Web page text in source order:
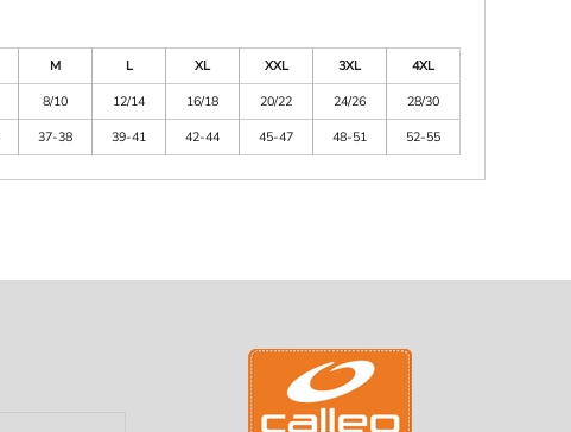
M L XL XXL 3XL
4XL
8/10 12/14 16/18 20/22 24/26
28/30
37-38 39-41 42-44 45-47 48-51 52-55